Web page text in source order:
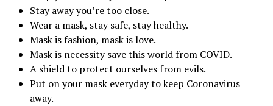
Stay away you’re too close.
Wear a mask, stay safe, stay healthy.
Mask is fashion, mask is love.
Mask is necessity save this world from COVID.
A shield to protect ourselves from evils.
Put on your mask everyday to keep Coronavirus
away.